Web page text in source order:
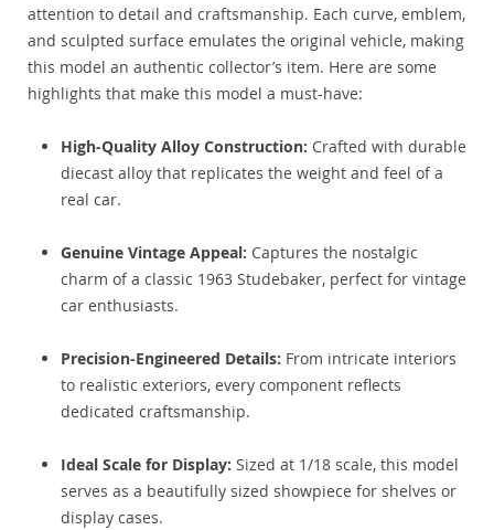
attention to detail and craftsmanship. Each curve, emblem,
and sculpted surface emulates the original vehicle, making
this model an authentic collector’s item. Here are some
highlights that make this model a must-have:
High-Quality Alloy Construction: Crafted with durable
diecast alloy that replicates the weight and feel of a
real car.
Genuine Vintage Appeal: Captures the nostalgic
charm of a classic 1963 Studebaker, perfect for vintage
car enthusiasts.
Precision-Engineered Details: From intricate interiors
to realistic exteriors, every component reflects
dedicated craftsmanship.
Ideal Scale for Display: Sized at 1/18 scale, this model
serves as a beautifully sized showpiece for shelves or
display cases.